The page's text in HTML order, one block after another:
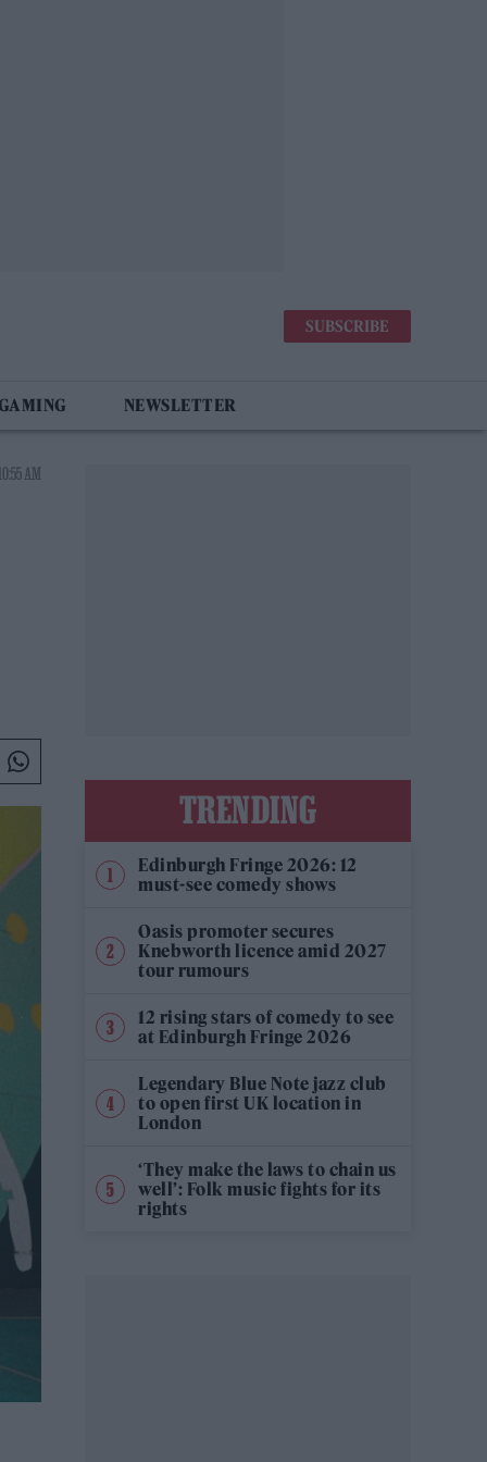
SUBSCRIBE
NEWSLETTER
AM
TRENDING
Edinburgh Fringe 2026: 12
must-see comedy shows
Oasis promoter secures
Knebworth licence amid 2027
tour rumours
12 rising stars of comedy to see
at Edinburgh Fringe 2026
Legendary Blue Note jazz club
to open first UK location in
London
‘They make the laws to chain us
well’: Folk music fights for its
rights